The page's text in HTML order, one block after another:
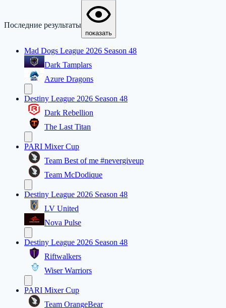
Последние результаты
показать
Mad Dogs League 2026 Season 48
Dark Tamplars
Azure Dragons
Destiny League 2026 Season 48
Dark Rebellion
The Last Titan
PARI Mixer Cup
Team Best of me #nevergiveup
Team McDodique
Destiny League 2026 Season 48
LV United
Nova Pulse
Destiny League 2026 Season 48
Riftwalkers
Wiser Warriors
PARI Mixer Cup
Team OrangeBear